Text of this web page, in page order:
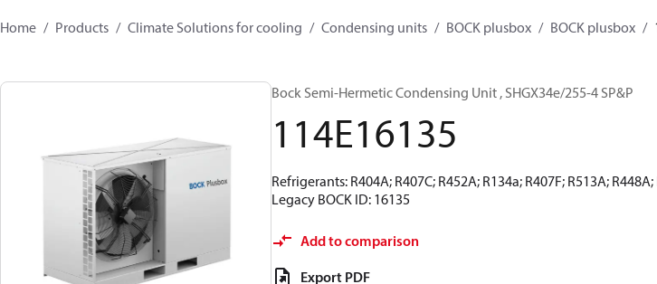
Home Products Climate Solutions for cooling Condensing units BOCK plusbox BOCK plusbox
Bock Semi-Hermetic Condensing Unit , SHGX34e/255-4 SP&P
114E16135
Refrigerants: R404A; R407C; R452A; R134a; R407F; R513A;
Legacy BOCK ID: 16135
Add to comparison
Export PDF